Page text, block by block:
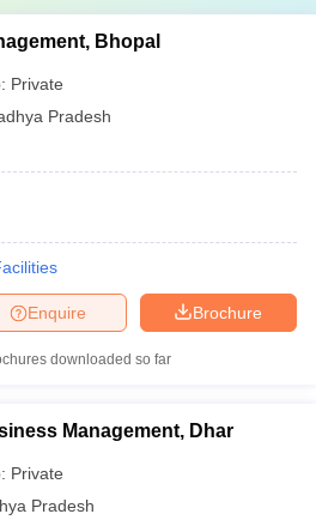
Bhopal
Private
Pradesh
Brochure
Enquire
downloaded so far
Management, Dhar
Private
Pradesh